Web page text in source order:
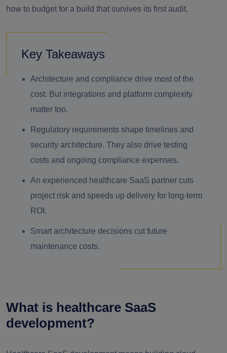
how to budget for a build that survives its first audit.
Key Takeaways
Architecture and compliance drive most of the
cost. But integrations and platform complexity
matter too.
Regulatory requirements shape timelines and
security architecture. They also drive testing
costs and ongoing compliance expenses.
An experienced healthcare SaaS partner cuts
project risk and speeds up delivery for long-term
ROI.
Smart architecture decisions cut future
maintenance costs.
What is healthcare SaaS
development?